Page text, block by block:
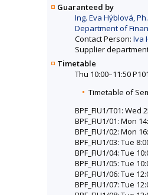
Guaranteed by
Ing. Eva Hýblová,
Department of
Contact Person: Iva
Supplier
Timetable
Thu 10:00–11:50
Timetable of
BPF_FIU1/T01: Wed
BPF_FIU1/01: Mon
BPF_FIU1/02: Mon
BPF_FIU1/03: Tue
BPF_FIU1/04: Tue
BPF_FIU1/05: Tue
BPF_FIU1/06: Tue
BPF_FIU1/07: Tue